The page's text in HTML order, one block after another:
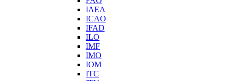
IAEA
ICAO
IFAD
ILO
IMF
IMO
IOM
ITC